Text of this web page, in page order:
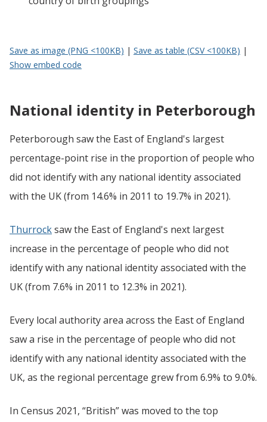
Save as image (PNG <100KB) | Save as table (CSV <100KB) |
Show embed code
National identity in Peterborough
Peterborough saw the East of England's largest
percentage-point rise in the proportion of people who
did not identify with any national identity associated
with the UK (from 14.6% in 2011 to 19.7% in 2021).
Thurrocksaw the East of England's next largest
increase in the percentage of people who did not
identify with any national identity associated with the
UK (from 7.6% in 2011 to 12.3% in 2021).
Every local authority area across the East of England
saw a rise in the percentage of people who did not
identify with any national identity associated with the
UK, as the regional percentage grew from 6.9% to 9.0%.
In Census 2021, “British” was moved to the top